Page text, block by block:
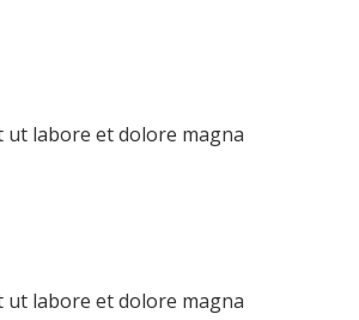
ut labore et dolore magna
ut labore et dolore magna